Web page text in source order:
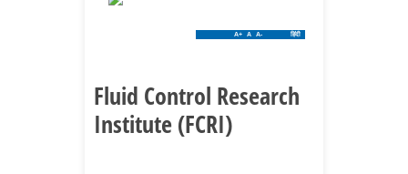
A+ A A- हिंदी
Fluid Control Research
Institute (FCRI)